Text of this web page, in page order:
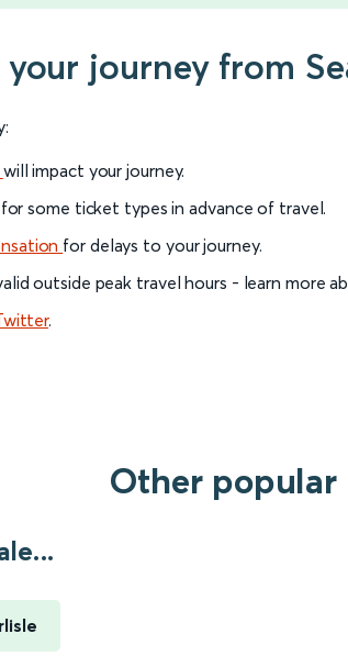
journey from
will impact your journey.
some ticket types in advance of travel.
for delays to your journey.
outside peak travel hours - learn more
.
Other popular